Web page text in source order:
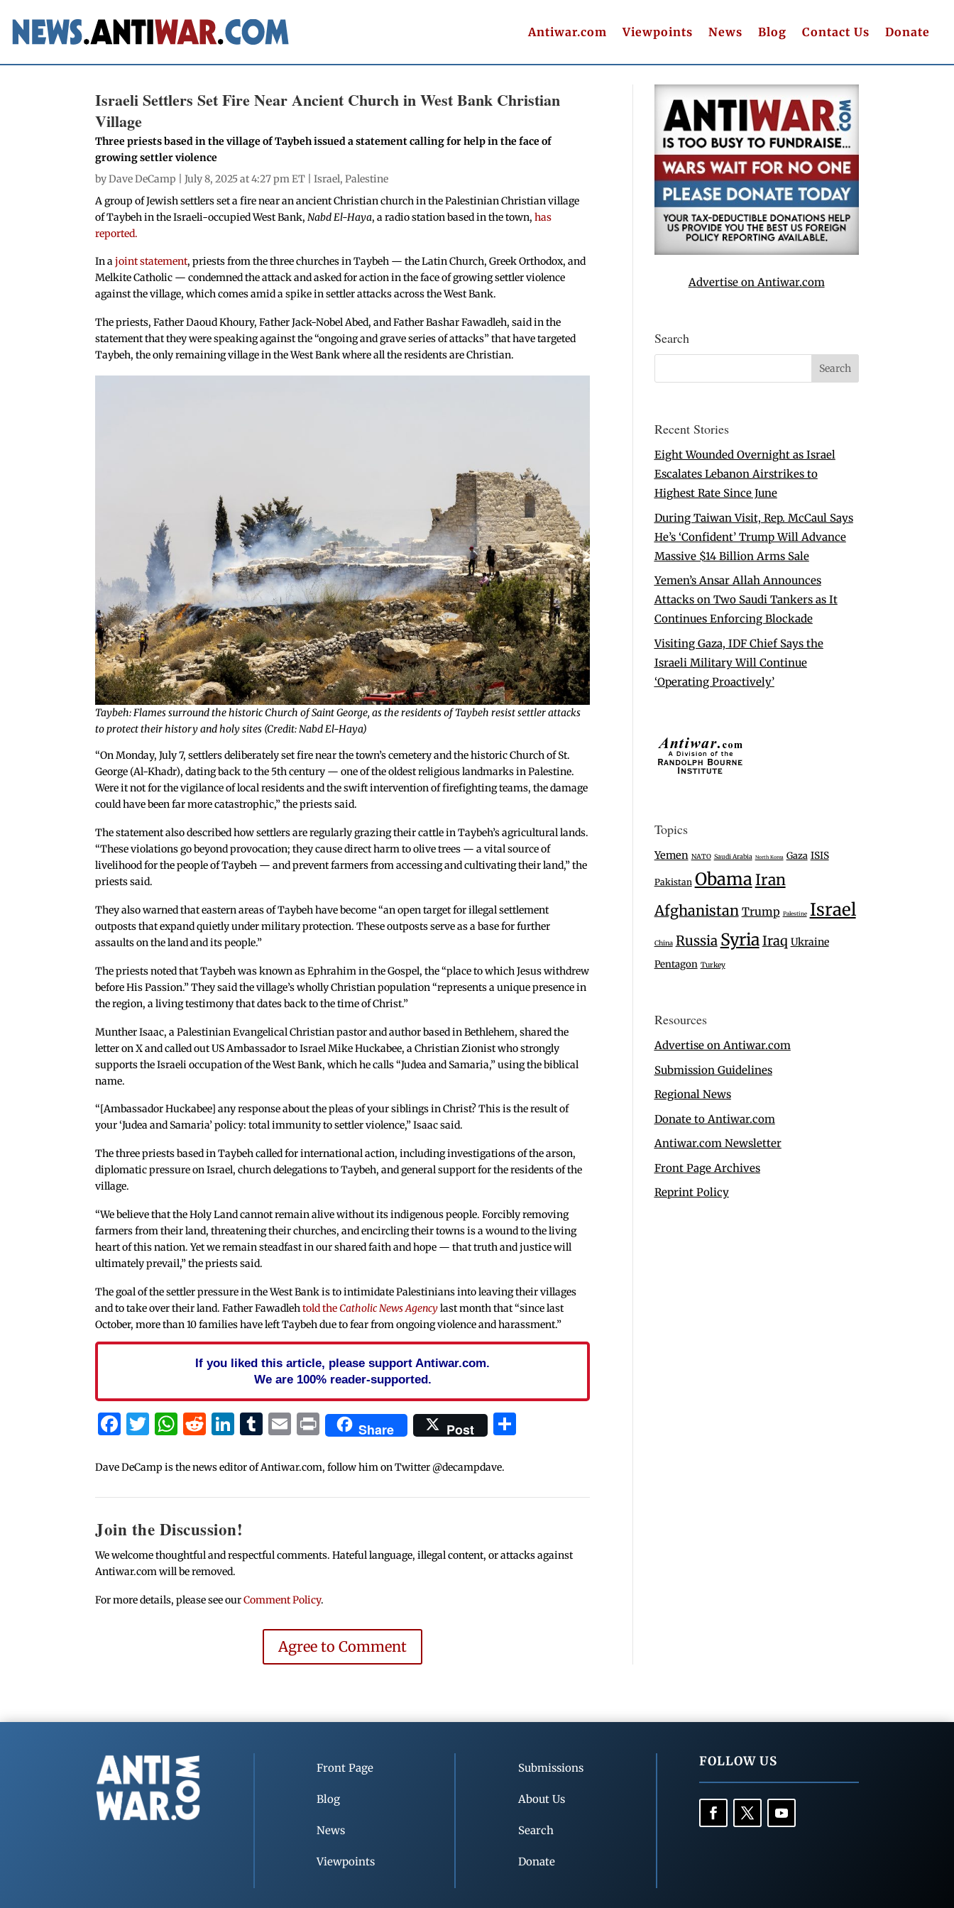
Antiwar.com Viewpoints News Blog Contact Us Donate
Israeli Settlers Set Fire Near Ancient Church in West Bank Christian
Village
Three priests based in the village of Taybeh issued a statement calling for help in the face of
growing settler violence
byDave DeCamp | July 8, 2025 at 4:27 pm ET |Israel,Palestine
A group of Jewish settlers set a fire near an ancient Christian church in the Palestinian Christian village
of Taybeh in the Israeli-occupied West Bank,Nabd El-Haya, a radio station based in the town, has
reported.
In ajoint statement, priests from the three churches in Taybeh — the Latin Church, Greek Orthodox, and
Melkite Catholic — condemned the attack and asked for action in the face of growing settler violence
against the village, which comes amid a spike in settler attacks across the West Bank.
The priests, Father Daoud Khoury, Father Jack-Nobel Abed, and Father Bashar Fawadleh, said in the
statement that they were speaking against the “ongoing and grave series of attacks” that have targeted
Taybeh, the only remaining village in the West Bank where all the residents are Christian.
Taybeh: Flames surround the historic Church of Saint George, as the residents of Taybeh resist settler attacks
to protect their history and holy sites (Credit: Nabd El-Haya)
“On Monday, July 7, settlers deliberately set fire near the town’s cemetery and the historic Church of St.
George (Al-Khadr), dating back to the 5th century — one of the oldest religious landmarks in Palestine.
Were it not for the vigilance of local residents and the swift intervention of firefighting teams, the damage
could have been far more catastrophic,” the priests said.
The statement also described how settlers are regularly grazing their cattle in Taybeh’s agricultural lands.
“These violations go beyond provocation; they cause direct harm to olive trees — a vital source of
livelihood for the people of Taybeh — and prevent farmers from accessing and cultivating their land,” the
priests said.
They also warned that eastern areas of Taybeh have become “an open target for illegal settlement
outposts that expand quietly under military protection. These outposts serve as a base for further
assaults on the land and its people.”
The priests noted that Taybeh was known as Ephrahim in the Gospel, the “place to which Jesus withdrew
before His Passion.” They said the village’s wholly Christian population “represents a unique presence in
the region, a living testimony that dates back to the time of Christ.”
Munther Isaac, a Palestinian Evangelical Christian pastor and author based in Bethlehem, shared the
letter on X and called out US Ambassador to Israel Mike Huckabee, a Christian Zionist who strongly
supports the Israeli occupation of the West Bank, which he calls “Judea and Samaria,” using the biblical
name.
“[Ambassador Huckabee] any response about the pleas of your siblings in Christ? This is the result of
your ‘Judea and Samaria’ policy: total immunity to settler violence,” Isaac said.
The three priests based in Taybeh called for international action, including investigations of the arson,
diplomatic pressure on Israel, church delegations to Taybeh, and general support for the residents of the
village.
“We believe that the Holy Land cannot remain alive without its indigenous people. Forcibly removing
farmers from their land, threatening their churches, and encircling their towns is a wound to the living
heart of this nation. Yet we remain steadfast in our shared faith and hope — that truth and justice will
ultimately prevail,” the priests said.
The goal of the settler pressure in the West Bank is to intimidate Palestinians into leaving their villages
and to take over their land. Father Fawadlehtold theCatholic News Agencylast month that “since last
October, more than 10 families have left Taybeh due to fear from ongoing violence and harassment.”
If you liked this article, please support Antiwar.com.
We are 100% reader-supported.
Facebook
Twitter
WhatsApp
Reddit
LinkedIn
Tumblr
Email
PrintShare Post
Dave DeCamp is the news editor of Antiwar.com, follow him on Twitter @decampdave.
Join the Discussion!
We welcome thoughtful and respectful comments. Hateful language, illegal content, or attacks against
Antiwar.com will be removed.
For more details, please see ourComment Policy.
Agree to Comment
Advertise on Antiwar.com
Search
Recent Stories
Eight Wounded Overnight as Israel
Escalates Lebanon Airstrikes to
Highest Rate Since June
During Taiwan Visit, Rep. McCaul Says
He’s ‘Confident’ Trump Will Advance
Massive $14 Billion Arms Sale
Yemen’s Ansar Allah Announces
Attacks on Two Saudi Tankers as It
Continues Enforcing Blockade
Visiting Gaza, IDF Chief Says the
Israeli Military Will Continue
‘Operating Proactively’
Topics
Yemen NATO Saudi Arabia North Korea Gaza ISIS
Pakistan ObamaIran
Afghanistan Trump Palestine Israel
China Russia SyriaIraq Ukraine
Pentagon Turkey
Resources
Advertise on Antiwar.com
Submission Guidelines
Regional News
Donate to Antiwar.com
Antiwar.com Newsletter
Front Page Archives
Reprint Policy
Front Page
Blog
News
Viewpoints
Submissions
About Us
Search
Donate
FOLLOW US